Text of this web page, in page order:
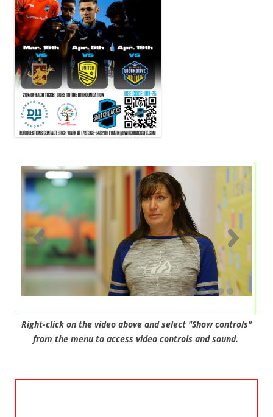
Right-click on the video above and select "Show controls"
from the menu to access video controls and sound.